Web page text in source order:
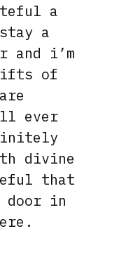
a
a
and i’m
of
ever
divine
that
door in